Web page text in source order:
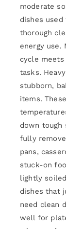
moderate
dishes
thorough
energy use.
cycle
tasks.
stubborn,
items.
down tough
fully
pans,
stuck-on
lightly
dishes that
need clean
well for